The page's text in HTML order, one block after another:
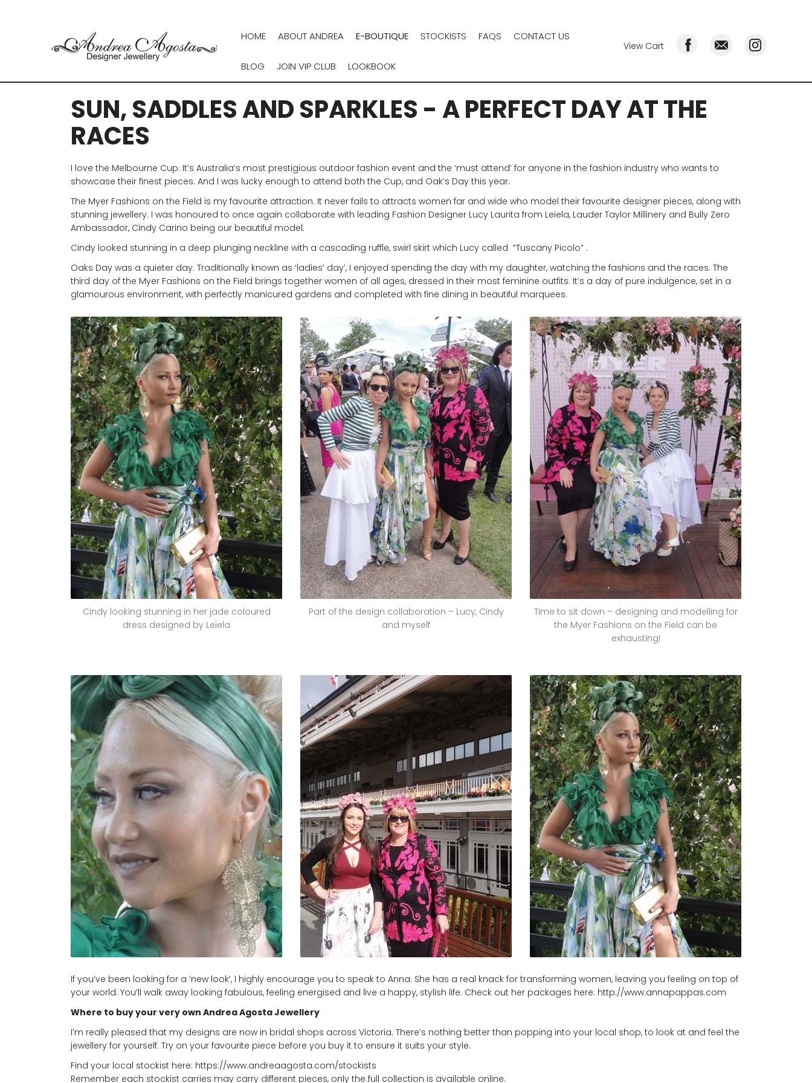
HOME ABOUT ANDREA E-BOUTIQUE STOCKISTS FAQS CONTACT US
BLOG JOIN VIP CLUB LOOKBOOK
View Cart
SUN, SADDLES AND SPARKLES - A PERFECT DAY AT THE
RACES
I love the Melbourne Cup. It’s Australia’s most prestigious outdoor fashion event and the ‘must attend’ for anyone in the fashion industry who wants to
showcase their finest pieces. And I was lucky enough to attend both the Cup, and Oak’s Day this year.
The Myer Fashions on the Field is my favourite attraction. It never fails to attracts women far and wide who model their favourite designer pieces, along with
stunning jewellery. I was honoured to once again collaborate with leading Fashion Designer Lucy Laurita from Leiela, Lauder Taylor Millinery and Bully Zero
Ambassador, Cindy Carino being our beautiful model.
Cindy looked stunning in a deep plunging neckline with a cascading ruffle, swirl skirt which Lucy called “Tuscany Picolo” .
Oaks Day was a quieter day. Traditionally known as ‘ladies’ day’, I enjoyed spending the day with my daughter, watching the fashions and the races. The
third day of the Myer Fashions on the Field brings together women of all ages, dressed in their most feminine outfits. It’s a day of pure indulgence, set in a
glamourous environment, with perfectly manicured gardens and completed with fine dining in beautiful marquees.
Cindy looking stunning in her jade coloured
dress designed by Leiela
Part of the design collaboration – Lucy, Cindy
and myself
Time to sit down – designing and modelling for
the Myer Fashions on the Field can be
exhausting!
If you’ve been looking for a ‘new look’, I highly encourage you to speak to Anna. She has a real knack for transforming women, leaving you feeling on top of
your world. You’ll walk away looking fabulous, feeling energised and live a happy, stylish life. Check out her packages here: http://www.annapappas.com
Where to buy your very own Andrea Agosta Jewellery
I’m really pleased that my designs are now in bridal shops across Victoria. There’s nothing better than popping into your local shop, to look at and feel the
jewellery for yourself. Try on your favourite piece before you buy it to ensure it suits your style.
Find your local stockist here: https://www.andreaagosta.com/stockists
Remember each stockist carries may carry different pieces, only the full collection is available online.